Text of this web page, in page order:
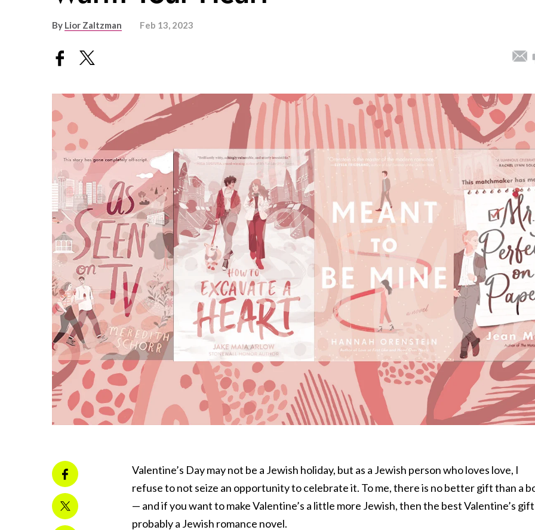
By Lior Zaltzman Feb 13, 2023
Valentine’s Day may not be a Jewish holiday, but as a Jewish person who loves love, I
refuse to not seize an opportunity to celebrate it. To me, there is no better gift than a
— and if you want to make Valentine’s a little more Jewish, then the best Valentine’s gift
probably a Jewish romance novel.